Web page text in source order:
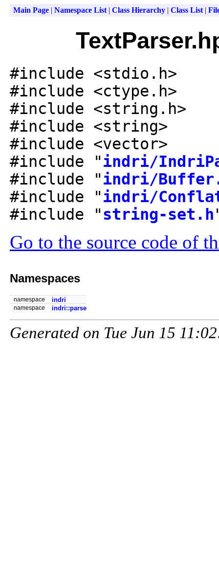
Main Page| Namespace List| Class Hierarchy| Class List|
#include <stdio.h>
#include <ctype.h>
#include <string.h>
#include <string>
#include <vector>
#include "indri/
#include "indri/
#include "indri/
#include "string-set.h
Go to the source code of
Namespaces
namespace indri
namespace indri::parse
Generated on Tue Jun 15